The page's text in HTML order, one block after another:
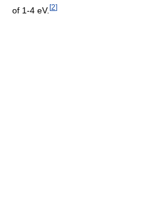
of 1-4 eV.[2]